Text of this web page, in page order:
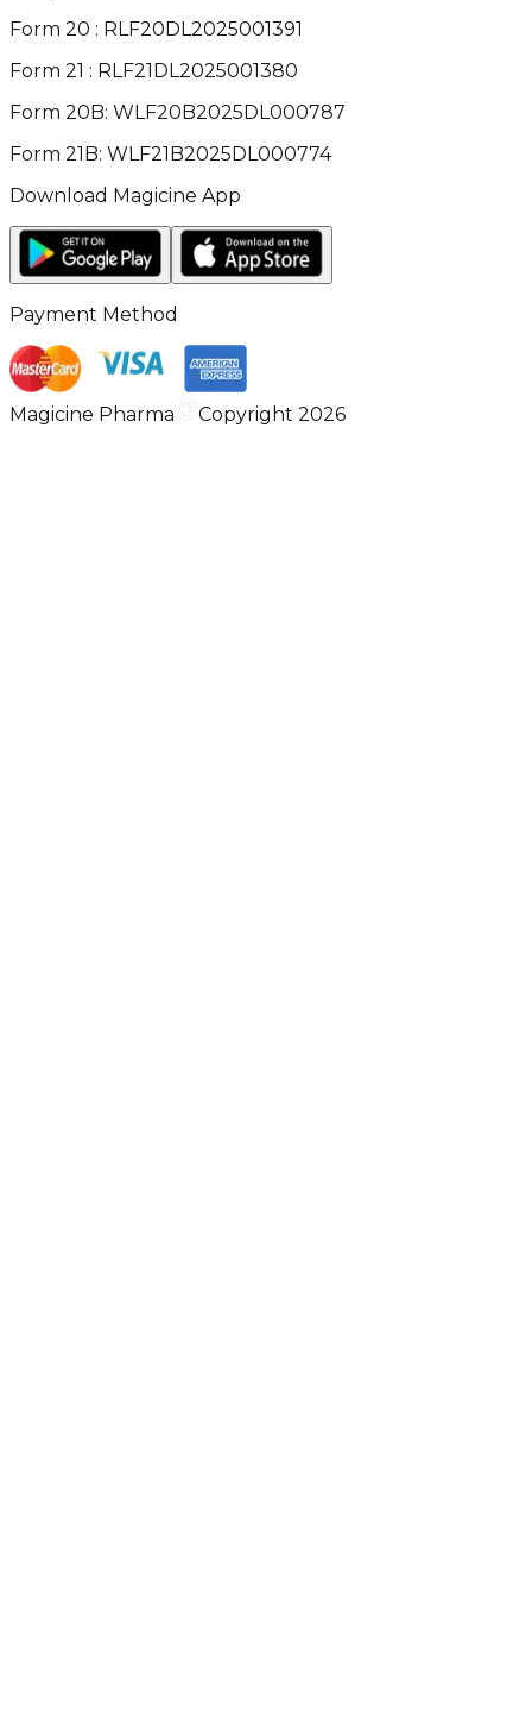
Form 20 : RLF20DL2025001391
Form 21 : RLF21DL2025001380
Form 20B: WLF20B2025DL000787
Form 21B: WLF21B2025DL000774
Download Magicine App
Payment Method
Magicine Pharma Copyright 2026